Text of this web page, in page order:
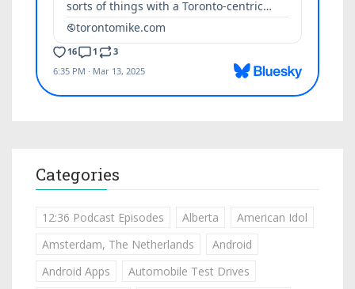
Categories
12:36 Podcast Episodes Alberta
American Idol
Amsterdam, The Netherlands
Android
Android Apps
Automobile Test Drives